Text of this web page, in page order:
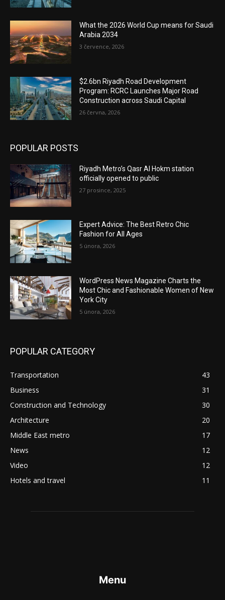
What the 2026 World Cup means for Saudi
Arabia 2034
3 července, 2026
$2.6bn Riyadh Road Development
Program: RCRC Launches Major Road
Construction across Saudi Capital
26 června, 2026
POPULAR POSTS
Riyadh Metro’s Qasr Al Hokm station
officially opened to public
27 prosince, 2025
Expert Advice: The Best Retro Chic
Fashion for All Ages
5 února, 2026
WordPress News Magazine Charts the
Most Chic and Fashionable Women of New
York City
5 února, 2026
POPULAR CATEGORY
Transportation
43
Business
31
Construction and Technology
30
Architecture
20
Middle East metro
17
News
12
Video
12
Hotels and travel
11
Menu